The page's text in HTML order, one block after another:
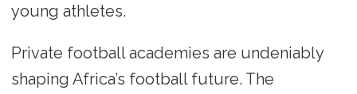
young athletes.
Private football academies are undeniably
shaping Africa’s football future. The